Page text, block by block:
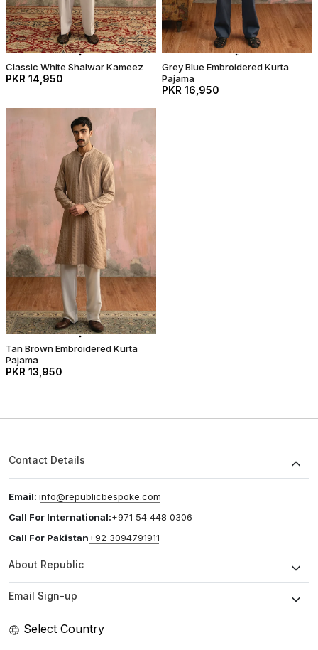
Classic White Shalwar Kameez
PKR 14,950
Grey Blue Embroidered Kurta
Pajama
PKR 16,950
Tan Brown Embroidered Kurta
Pajama
PKR 13,950
Contact Details
Email: info@republicbespoke.com
Call For International:+971 54 448 0306
Call For Pakistan+92 3094791911
About Republic
Email Sign-up
Select Country